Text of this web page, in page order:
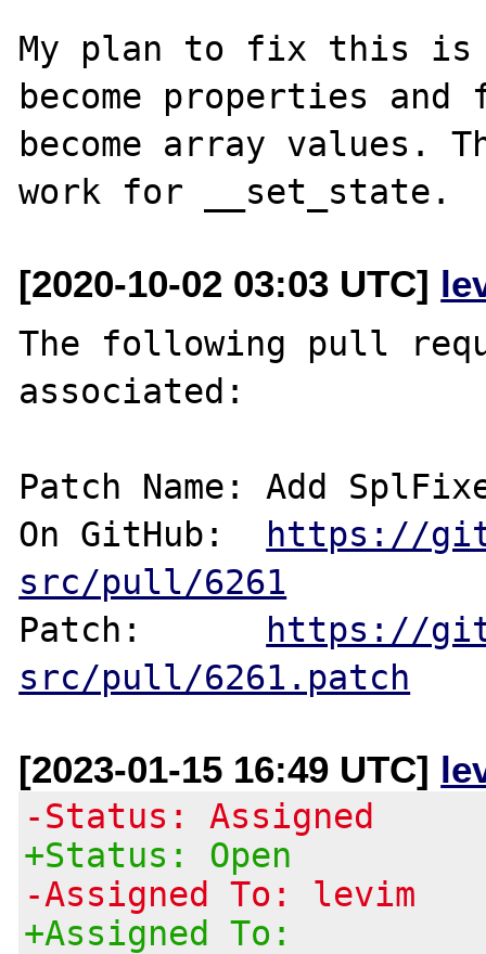
My plan to fix this is
become properties
become array values.
[2020-10-02 03:03 UTC]
The following pull
associated:
Patch Name: Add
On GitHub: https://
src/pull/6261
Patch: https://
src/pull/6261.patch
[2023-01-15 16:49 UTC]
-Status: Assigned
+Status: Open
-Assigned To: levim
+Assigned To: